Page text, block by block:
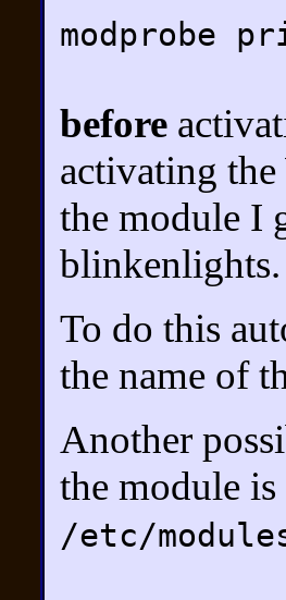
modprobe
before
activating
the module I
blinkenlights.
To do this
the name of
Another
the module
/etc/